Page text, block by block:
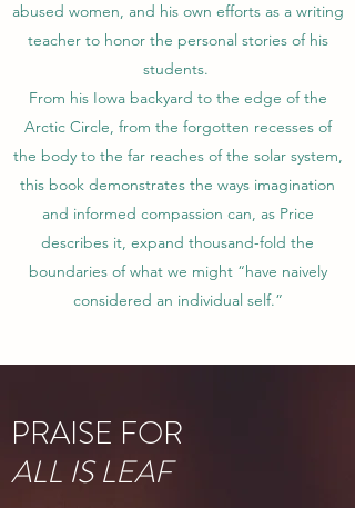
abused women, and his own efforts as a writing
teacher to honor the personal stories of his
students.
From his Iowa backyard to the edge of the
Arctic Circle, from the forgotten recesses of
the body to the far reaches of the solar system,
this book demonstrates the ways imagination
and informed compassion can, as Price
describes it, expand thousand-fold the
boundaries of what we might “have naively
considered an individual self.”
PRAISE FOR
ALL IS LEAF